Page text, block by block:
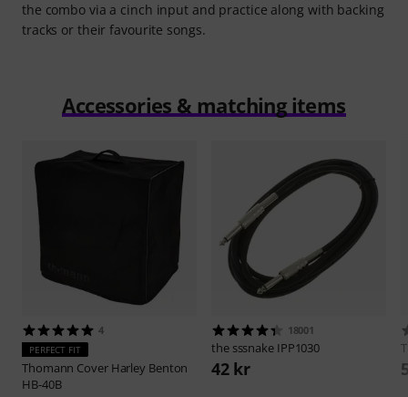
the combo via a cinch input and practice along with backing
tracks or their favourite songs.
Accessories & matching items
4
PERFECT FIT
Thomann Cover Harley Benton
HB-40B
18001
the sssnake IPP1030
42 kr